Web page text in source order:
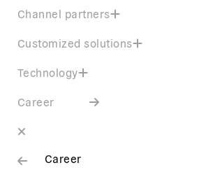
Channel partners
Customized solutions
Technology
Career
Career